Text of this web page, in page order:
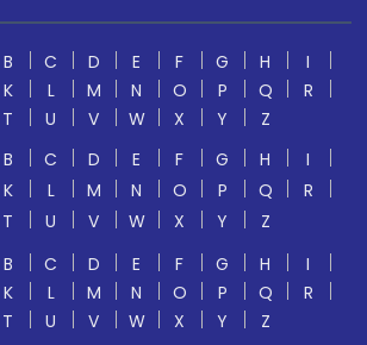
B C D E F G H
I
K L M N O P Q
R
T U V W X Y
Z
B C D E F G H
I
K L M N O P Q
R
T U V W X Y
Z
B C D E F G H
I
K L M N O P Q
R
T U V W X Y
Z